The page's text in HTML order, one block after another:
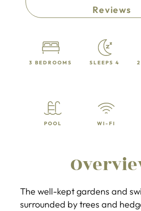
Reviews
3 BEDROOMS SLEEPS 4
POOL WI-FI
The well-kept gardens and
surrounded by trees and